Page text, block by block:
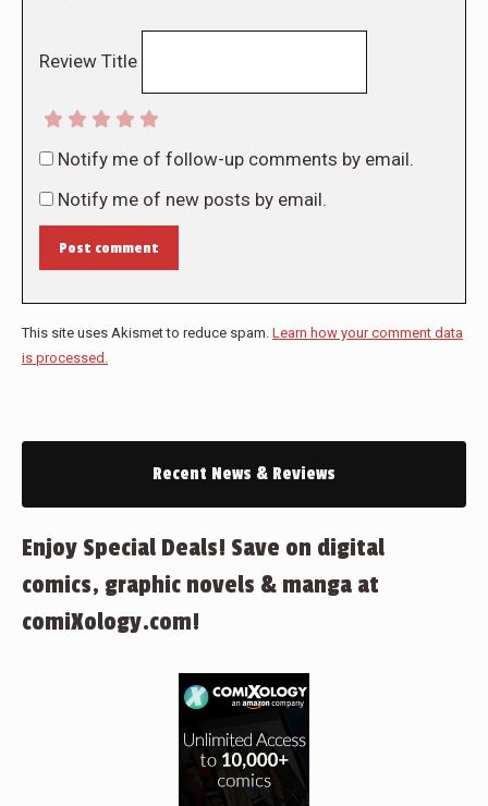
Review Title
Notify me of follow-up comments by email.
Notify me of new posts by email.
Post comment
This site uses Akismet to reduce spam. Learn how your comment data
is processed.
Recent News & Reviews
Enjoy Special Deals! Save on digital
comics, graphic novels & manga at
comiXology.com!